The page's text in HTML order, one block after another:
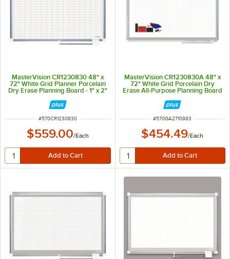
MasterVision CR1230830 48" x
72" White Grid Planner Porcelain
Dry Erase Planning Board - 1" x 2"
Grid
ITEM NUMBER
#570CR1230830
$559.00/Each
MasterVision CR1230830A 48" x
72" White Grid Porcelain Dry
Erase All-Purpose Planning Board
with Accessories - 1" x 2" Grid
ITEM NUMBER
#570GA2710983
$454.49/Each